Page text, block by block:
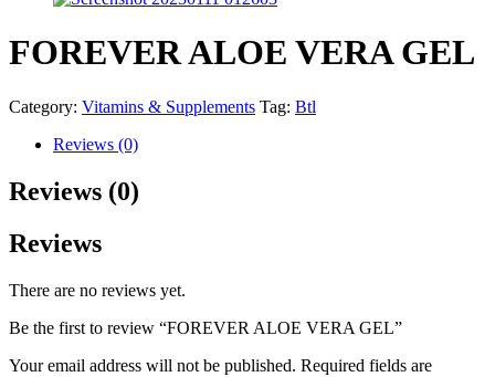
FOREVER ALOE VERA GEL
Category: Vitamins & Supplements Tag: Btl
Reviews (0)
Reviews (0)
Reviews
There are no reviews yet.
Be the first to review “FOREVER ALOE VERA GEL”
Your email address will not be published. Required fields are